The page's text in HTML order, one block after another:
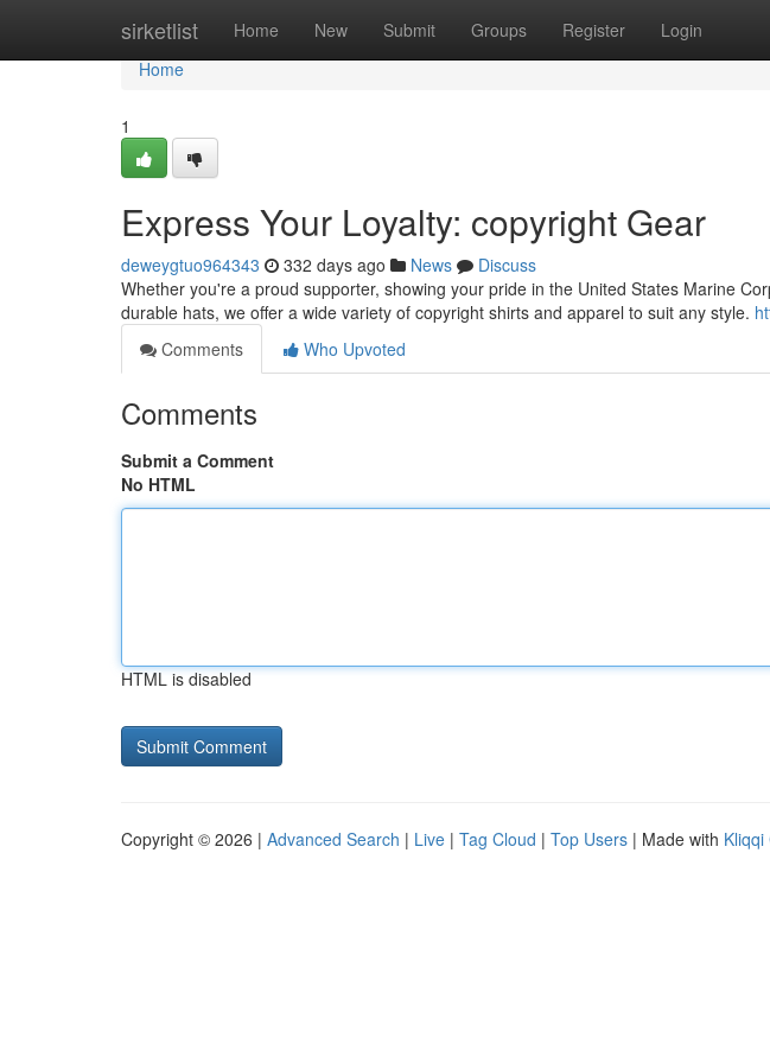
sirketlist Home New Submit Groups Register Login
Home
Home
1
Express Your Loyalty: copyright Gear
deweygtuo964343 332 days ago News
Discuss
Whether you're a proud supporter, showing your pride in the United States Marine
durable hats, we offer a wide variety of copyright shirts and apparel to suit any style.
Comments
Who Upvoted
Comments
Submit a Comment
No HTML
HTML is disabled
Copyright © 2026 | Advanced Search | Live | Tag Cloud | Top Users | Made with Kliqqi